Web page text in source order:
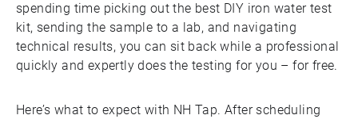
spending time picking out the best DIY iron water test
kit, sending the sample to a lab, and navigating
technical results, you can sit back while a professional
quickly and expertly does the testing for you – for free.
Here’s what to expect with NH Tap. After scheduling